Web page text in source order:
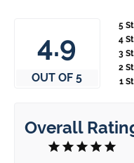
4.9
OUT OF 5
5
4
3
2
1
Overall